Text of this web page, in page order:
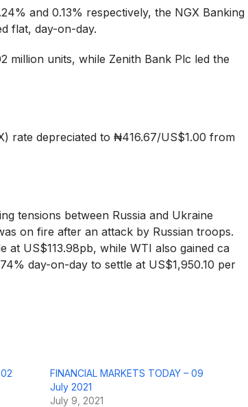
and 0.13% respectively, the NGX Banking
flat, day-on-day.
million units, while Zenith Bank Plc led the
rate depreciated to ₦416.67/US$1.00 from
tensions between Russia and Ukraine
on fire after an attack by Russian troops.
at US$113.98pb, while WTI also gained ca
day-on-day to settle at US$1,950.10 per
FINANCIAL MARKETS TODAY – 09
July 2021
July 9, 2021